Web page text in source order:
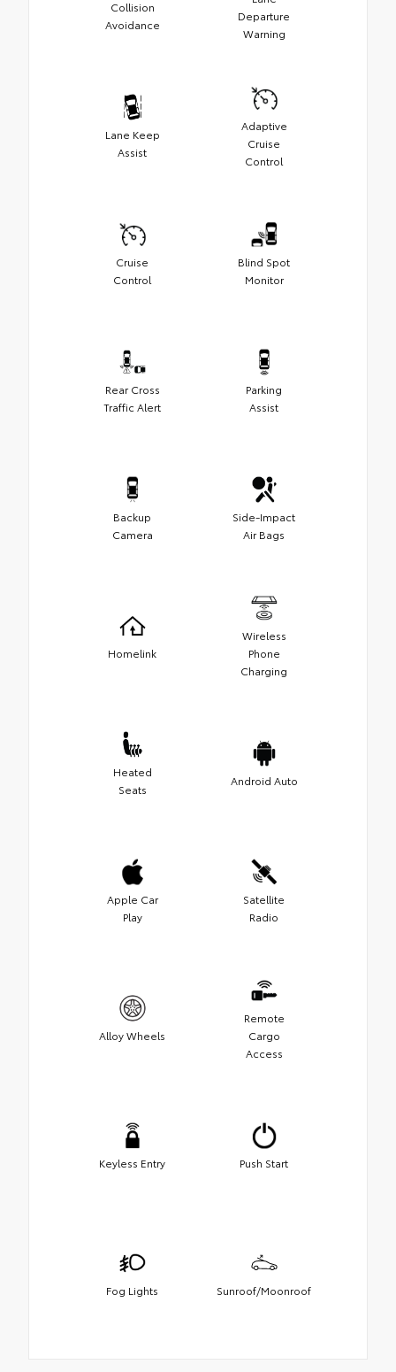
Collision
Avoidance
Departure
Warning
Lane Keep
Assist
Adaptive
Cruise
Control
Cruise
Control
Blind Spot
Monitor
Rear Cross
Traffic Alert
Parking
Assist
Backup
Camera
Side-Impact
Air Bags
Homelink
Wireless
Phone
Charging
Heated
Seats
Android Auto
Apple Car
Play
Satellite
Radio
Alloy Wheels
Remote
Cargo
Access
Keyless Entry Push Start
Fog Lights Sunroof/Moonroof